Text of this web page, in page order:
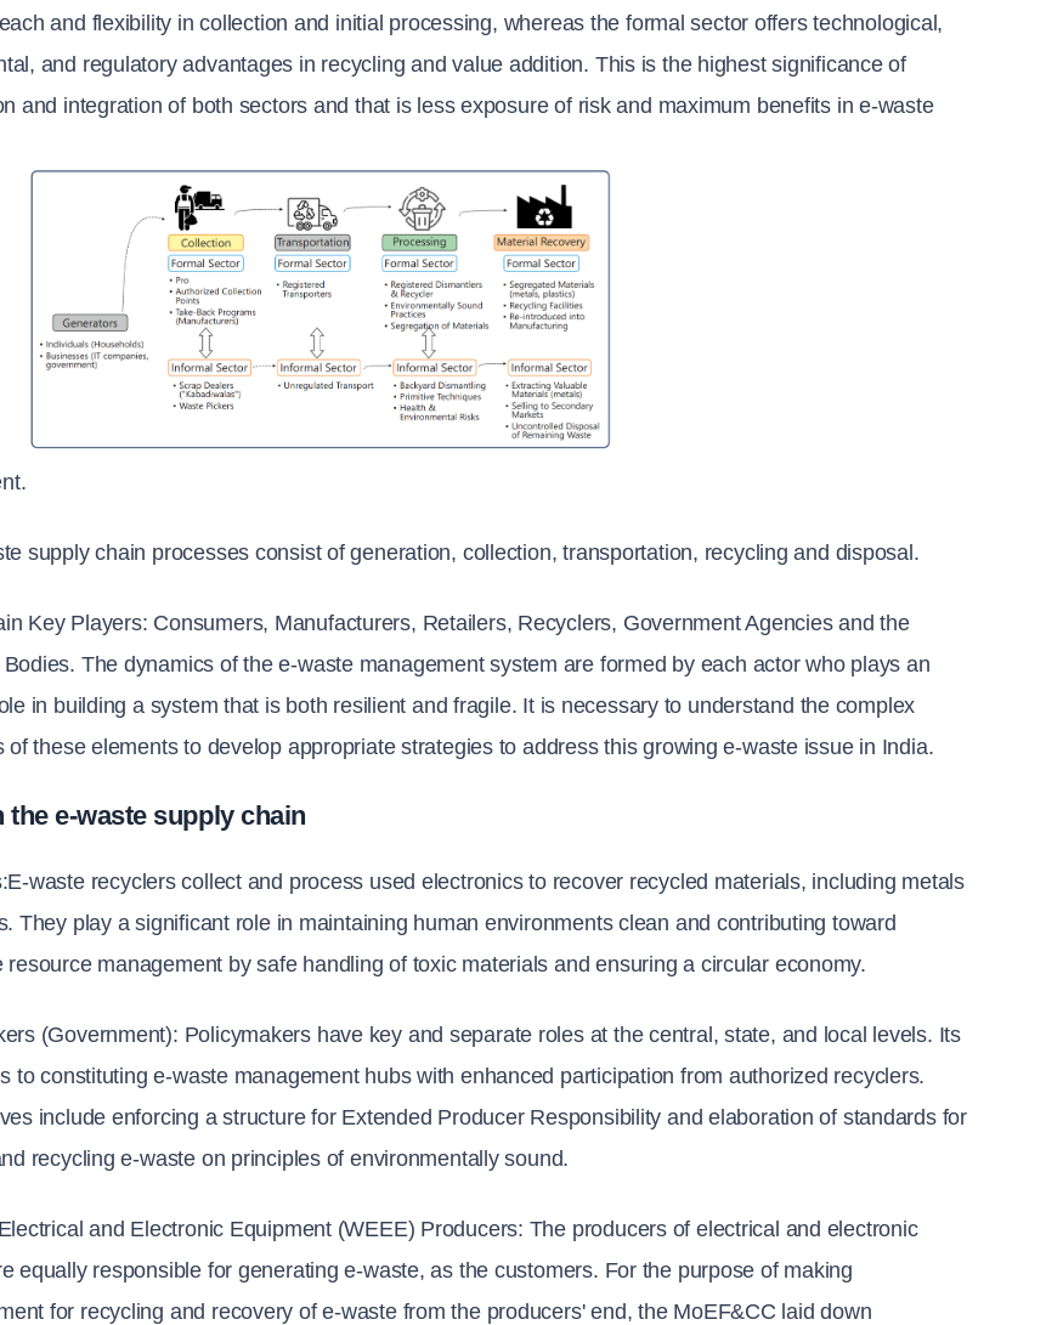
and flexibility in collection and initial processing, whereas the formal sector offers technological,
and regulatory advantages in recycling and value addition. This is the highest significance of
and integration of both sectors and that is less exposure of risk and maximum benefits in e-waste
supply chain processes consist of generation, collection, transportation, recycling and disposal.
Key Players: Consumers, Manufacturers, Retailers, Recyclers, Government Agencies and the
The dynamics of the e-waste management system are formed by each actor who plays an
in building a system that is both resilient and fragile. It is necessary to understand the complex
of these elements to develop appropriate strategies to address this growing e-waste issue in India.
the e-waste supply chain
E-waste recyclers collect and process used electronics to recover recycled materials, including metals
They play a significant role in maintaining human environments clean and contributing toward
resource management by safe handling of toxic materials and ensuring a circular economy.
(Government): Policymakers have key and separate roles at the central, state, and local levels. Its
to constituting e-waste management hubs with enhanced participation from authorized recyclers.
include enforcing a structure for Extended Producer Responsibility and elaboration of standards for
recycling e-waste on principles of environmentally sound.
and Electronic Equipment (WEEE) Producers: The producers of electrical and electronic
equally responsible for generating e-waste, as the customers. For the purpose of making
for recycling and recovery of e-waste from the producers' end, the MoEF&CC laid down